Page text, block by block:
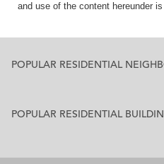
and use of the content hereunder
POPULAR RESIDENTIAL
POPULAR RESIDENTIAL